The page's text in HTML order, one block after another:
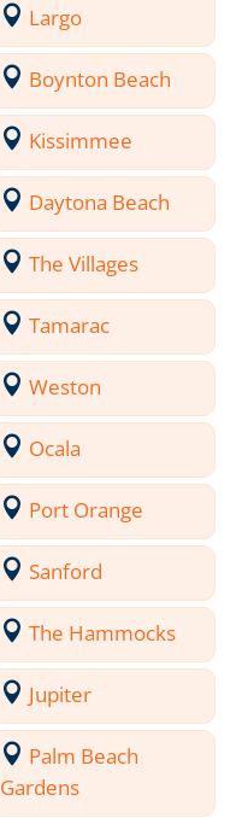
Largo
Boynton Beach
Kissimmee
Daytona Beach
The Villages
Tamarac
Weston
Ocala
Port Orange
Sanford
The Hammocks
Jupiter
Palm Beach
Gardens